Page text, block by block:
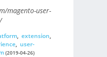
magento-user-
, extension,
, user-
(2019-04-26)